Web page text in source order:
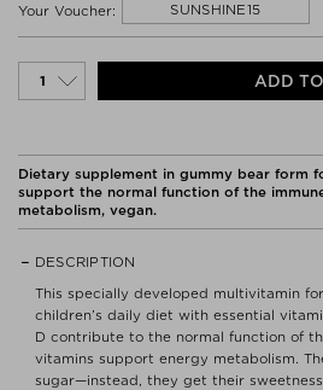
ADD
Your Voucher: SUNSHINE15
Dietary supplement in gummy bear form
support the normal function of the
metabolism, vegan.
DESCRIPTION
This specially developed multivitamin
children’s daily diet with essential
D contribute to the normal function of
vitamins support energy metabolism.
sugar—instead, they get their